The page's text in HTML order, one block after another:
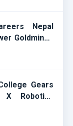
Nepal
Goldmines
Gears
Robotics